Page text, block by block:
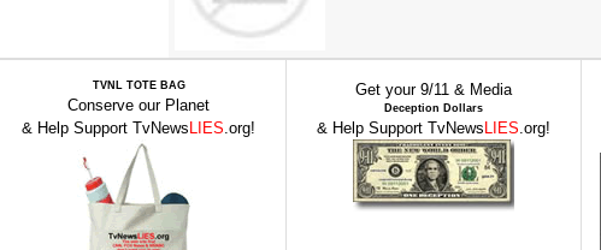
TVNL TOTE BAG
Conserve our Planet
& Help Support TvNews LIES.org!
Get your 9/11 & Media
Deception Dollars
& Help Support TvNews LIES.org!